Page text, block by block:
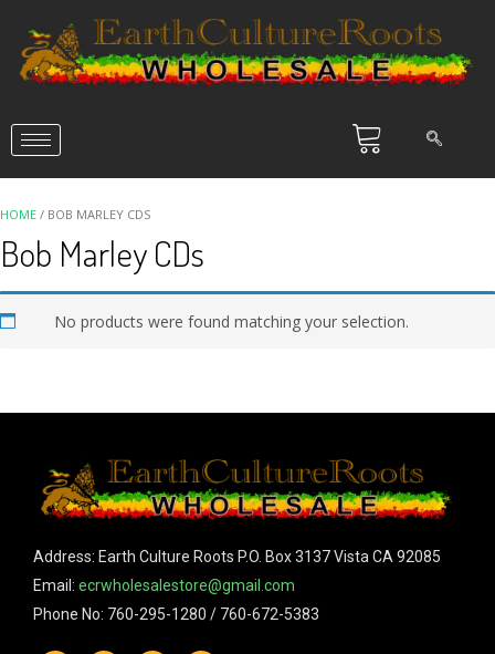
HOME / BOB MARLEY CDS
Bob Marley CDs
No products were found matching your selection.
Address: Earth Culture Roots P.O. Box 3137 Vista CA 92085
Email: ecrwholesalestore@gmail.com
Phone No: 760-295-1280 / 760-672-5383